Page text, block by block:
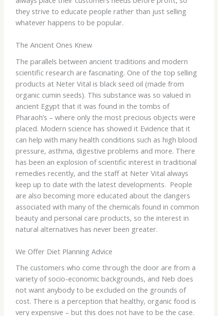
they strive to educate people rather than just selling
whatever happens to be popular.
The Ancient Ones Knew
The parallels between ancient traditions and modern
scientific research are fascinating. One of the top selling
products at Neter Vital is black seed oil (made from
organic cumin seeds). This substance was so valued in
ancient Egypt that it was found in the tombs of
Pharaoh’s – where only the most precious objects were
placed. Modern science has showed it Evidence that it
can help with many health conditions such as high blood
pressure, asthma, digestive problems and more. There
has been an explosion of scientific interest in traditional
remedies recently, and the staff at Neter Vital always
keep up to date with the latest developments. People
are also becoming more educated about the dangers
associated with many of the chemicals found in common
beauty and personal care products, so the interest in
natural alternatives has never been greater.
We Offer Diet Planning Advice
The customers who come through the door are from a
variety of socio-economic backgrounds, and Neb does
not want anybody to be excluded on the grounds of
cost. There is a perception that healthy, organic food is
very expensive – but this does not have to be the case.